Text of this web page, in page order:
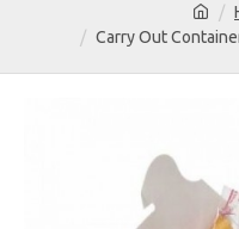
Carry Out